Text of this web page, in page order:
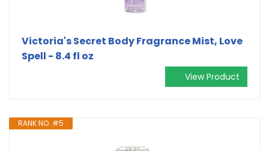
Victoria's Secret Body Fragrance Mist, Love
Spell - 8.4 fl oz
View Product
RANK NO. #5